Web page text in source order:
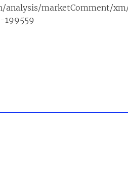
analysis/marketComment/